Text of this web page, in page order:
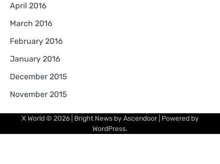
April 2016
March 2016
February 2016
January 2016
December 2015
November 2015
X World© 2026 | Bright News byAscendoor| Powered by
WordPress.